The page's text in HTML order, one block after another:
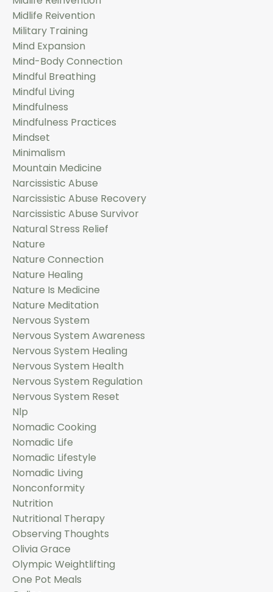
Midlife Reivention
Military Training
Mind Expansion
Mind-Body Connection
Mindful Breathing
Mindful Living
Mindfulness
Mindfulness Practices
Mindset
Minimalism
Mountain Medicine
Narcissistic Abuse
Narcissistic Abuse Recovery
Narcissistic Abuse Survivor
Natural Stress Relief
Nature
Nature Connection
Nature Healing
Nature Is Medicine
Nature Meditation
Nervous System
Nervous System Awareness
Nervous System Healing
Nervous System Health
Nervous System Regulation
Nervous System Reset
Nlp
Nomadic Cooking
Nomadic Life
Nomadic Lifestyle
Nomadic Living
Nonconformity
Nutrition
Nutritional Therapy
Observing Thoughts
Olivia Grace
Olympic Weightlifting
One Pot Meals